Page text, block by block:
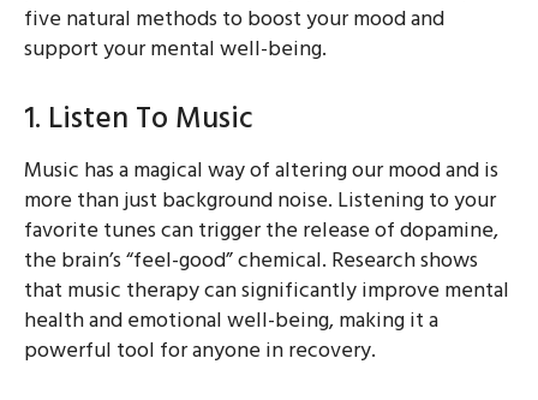
five natural methods to boost your mood and
support your mental well-being.
1. Listen To Music
Music has a magical way of altering our mood and is
more than just background noise. Listening to your
favorite tunes can trigger the release of dopamine,
the brain’s “feel-good” chemical. Research shows
that music therapy can significantly improve mental
health and emotional well-being, making it a
powerful tool for anyone in recovery.